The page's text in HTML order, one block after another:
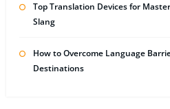
Top Translation Devices for
Slang
How to Overcome Language
Destinations